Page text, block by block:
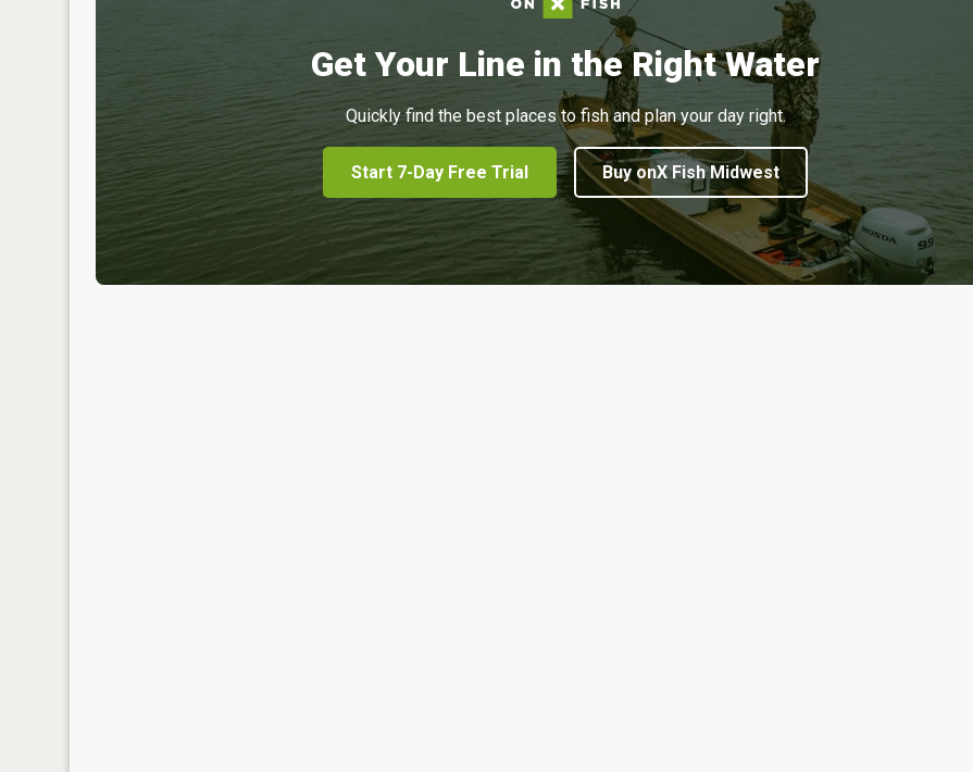
Get Your Line in the Right Water
Quickly find the best places to fish and plan your day right.
Start 7-Day Free Trial Buy onX Fish Midwest